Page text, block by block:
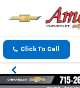
Click To Call